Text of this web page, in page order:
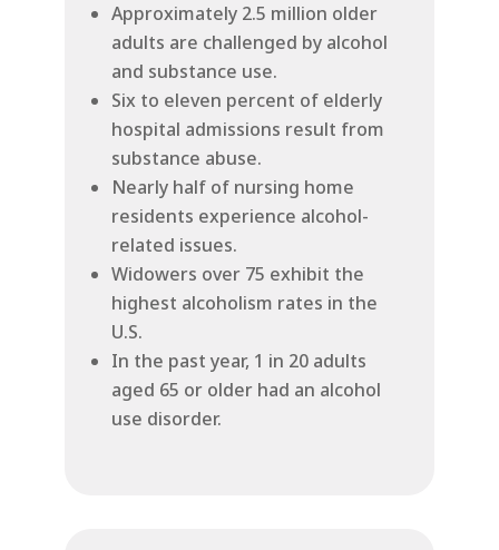
Approximately 2.5 million older
adults are challenged by alcohol
and substance use.
Six to eleven percent of elderly
hospital admissions result from
substance abuse.
Nearly half of nursing home
residents experience alcohol-
related issues.
Widowers over 75 exhibit the
highest alcoholism rates in the
U.S.
In the past year, 1 in 20 adults
aged 65 or older had an alcohol
use disorder.